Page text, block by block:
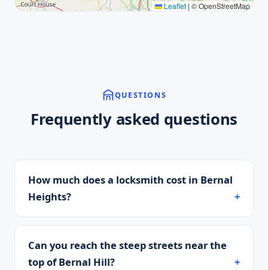
Leaflet | © OpenStreetMap
QUESTIONS
Frequently asked questions
How much does a locksmith cost in Bernal
Heights?
Can you reach the steep streets near the
top of Bernal Hill?